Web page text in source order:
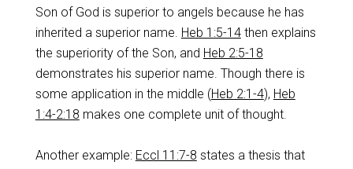
Son of God is superior to angels because he has
inherited a superior name. Heb 1:5-14then explains
the superiority of the Son, and Heb 2:5-18
demonstrates his superior name. Though there is
some application in the middle (Heb 2:1-4), Heb
1:4-2:18 makes one complete unit of thought.
Another example: Eccl 11:7-8 states a thesis that